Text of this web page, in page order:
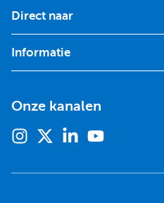
Direct naar
Informatie
Onze kanalen
Instagram
twitter)
Linkedin